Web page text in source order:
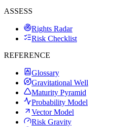
ASSESS
Rights Radar
Risk Checklist
REFERENCE
Glossary
Gravitational Well
Maturity Pyramid
Probability Model
Vector Model
Risk Gravity